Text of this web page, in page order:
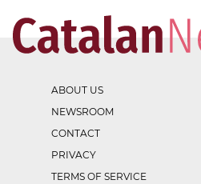
ABOUT US
NEWSROOM
CONTACT
PRIVACY
TERMS OF SERVICE